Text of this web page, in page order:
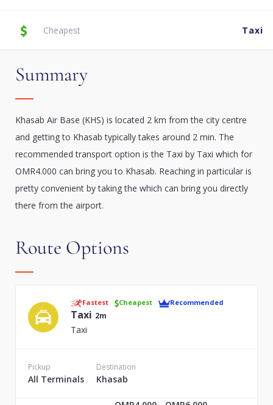
Cheapest Taxi
Summary
Khasab Air Base (KHS) is located 2 km from the city centre
and getting to Khasab typically takes around 2 min. The
recommended transport option is the Taxi by Taxi which for
OMR4.000 can bring you to Khasab. Reaching in particular is
pretty convenient by taking the which can bring you directly
there from the airport.
Route Options
Fastest Cheapest Recommended
Taxi 2m
Taxi
Pickup
All Terminals
Destination
Khasab